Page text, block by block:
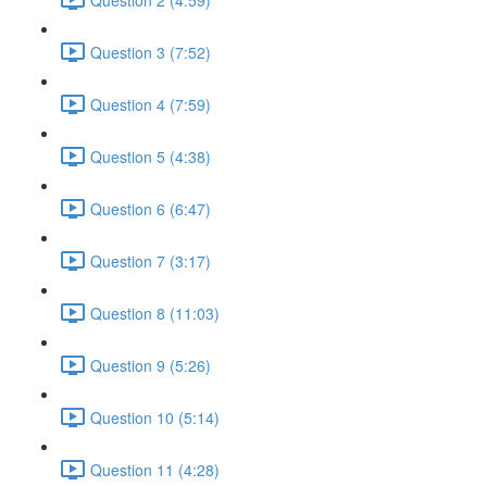
Question 3 (7:52)
Question 4 (7:59)
Question 5 (4:38)
Question 6 (6:47)
Question 7 (3:17)
Question 8 (11:03)
Question 9 (5:26)
Question 10 (5:14)
Question 11 (4:28)